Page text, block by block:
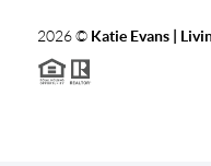
2026© Katie Evans |